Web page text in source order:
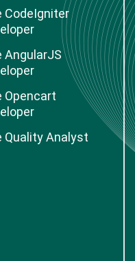
CodeIgniter
AngularJS
Opencart
Quality Analyst